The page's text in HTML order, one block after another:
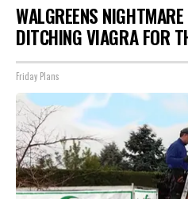
WALGREENS
DITCHING VIAGRA FOR
Friday Plans